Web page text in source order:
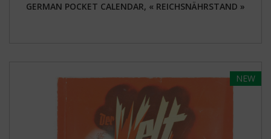
GERMAN POCKET CALENDAR, « REICHSNÄHRSTAND »
NEW